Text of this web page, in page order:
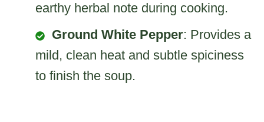
earthy herbal note during cooking.
Ground White Pepper: Provides a
mild, clean heat and subtle spiciness
to finish the soup.